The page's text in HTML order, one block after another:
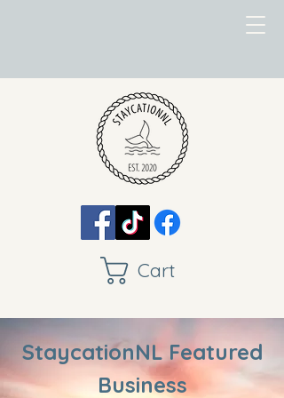
Cart
StaycationNL Featured
Business